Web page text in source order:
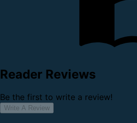
Reader Reviews
Be the first to write a review!
Write A Review